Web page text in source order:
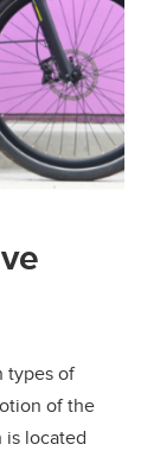
types of
of the
is located